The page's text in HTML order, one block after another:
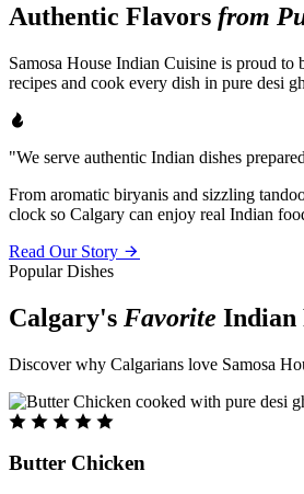
Authentic Flavors from
Samosa House Indian Cuisine is proud
recipes and cook every dish in pure desi
"We serve authentic Indian dishes
From aromatic biryanis and sizzling
clock so Calgary can enjoy real Indian
Read Our Story
Popular Dishes
Calgary's Favorite Indian
Discover why Calgarians love Samosa
Butter Chicken